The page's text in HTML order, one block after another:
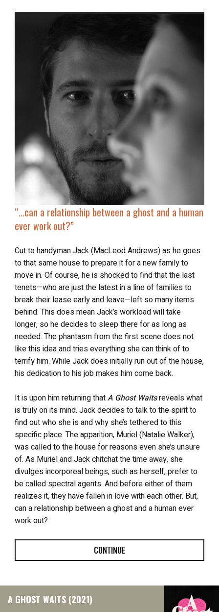
“… can a relationship between a ghost and a human
ever work out?”
Cut to handyman Jack (MacLeod Andrews) as he goes
to that same house to prepare it for a new family to
move in. Of course, he is shocked to find that the last
tenets—who are just the latest in a line of families to
break their lease early and leave—left so many items
behind. This does mean Jack’s workload will take
longer, so he decides to sleep there for as long as
needed. The phantasm from the first scene does not
like this idea and tries everything she can think of to
terrify him. While Jack does initially run out of the house,
his dedication to his job makes him come back.
It is upon him returning thatA Ghost Waitsreveals what
is truly on its mind. Jack decides to talk to the spirit to
find out who she is and why she’s tethered to this
specific place. The apparition, Muriel (Natalie Walker),
was called to the house for reasons even she’s unsure
of. As Muriel and Jack chitchat the time away, she
divulges incorporeal beings, such as herself, prefer to
be called spectral agents. And before either of them
realizes it, they have fallen in love with each other. But,
can a relationship between a ghost and a human ever
work out?
CONTINUE
A GHOST WAITS (2021)